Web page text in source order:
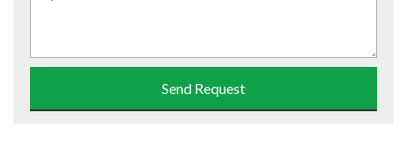
Send Request